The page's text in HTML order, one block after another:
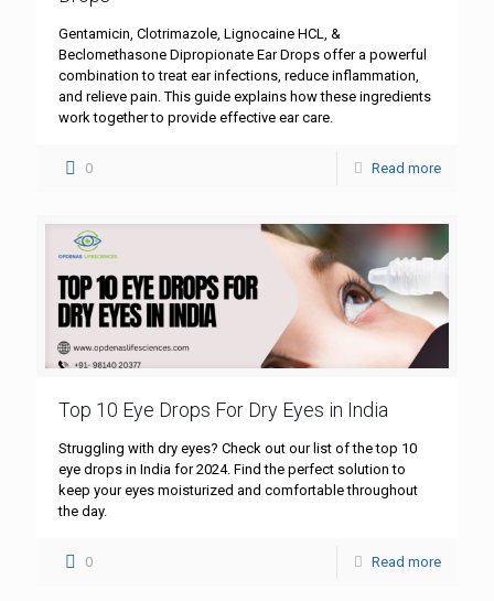
Gentamicin, Clotrimazole, Lignocaine HCL, &
Beclomethasone Dipropionate Ear Drops offer a powerful
combination to treat ear infections, reduce inflammation,
and relieve pain. This guide explains how these ingredients
work together to provide effective ear care.
0 Read more
Top 10 Eye Drops For Dry Eyes in India
Struggling with dry eyes? Check out our list of the top 10
eye drops in India for 2024. Find the perfect solution to
keep your eyes moisturized and comfortable throughout
the day.
0 Read more